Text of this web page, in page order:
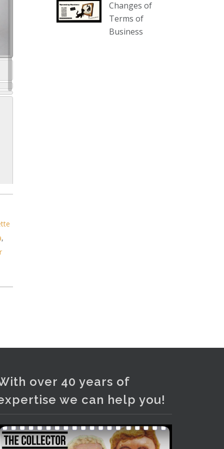
,
our website :
www.thecollector.com.au/collectables-
auction-13-august-6pm/
Changes of
Terms of
Business
over 40 years of
we can help you!